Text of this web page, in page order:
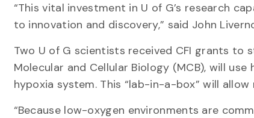
“This vital investment in U of G’s research
to innovation and discovery,” said John
Two U of G scientists received CFI grants to
Molecular and Cellular Biology (MCB), will
hypoxia system. This “lab-in-a-box” will
“Because low-oxygen environments are